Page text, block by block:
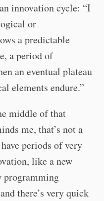
innovation cycle: “I
or
a predictable
a period of
an eventual plateau
elements endure.”
middle of that
me, that’s not a
periods of very
like a new
programming
there’s very quick